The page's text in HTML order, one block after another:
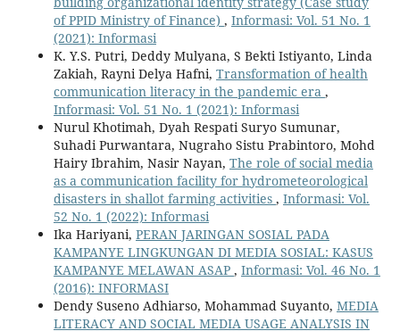
of PPID Ministry of Finance) , Informasi: Vol. 51 No. 1
(2021): Informasi
K. Y.S. Putri, Deddy Mulyana, S Bekti Istiyanto, Linda
Zakiah, Rayni Delya Hafni, Transformation of health
communication literacy in the pandemic era ,
Informasi: Vol. 51 No. 1 (2021): Informasi
Nurul Khotimah, Dyah Respati Suryo Sumunar,
Suhadi Purwantara, Nugraho Sistu Prabintoro, Mohd
Hairy Ibrahim, Nasir Nayan, The role of social media
as a communication facility for hydrometeorological
disasters in shallot farming activities , Informasi: Vol.
52 No. 1 (2022): Informasi
Ika Hariyani, PERAN JARINGAN SOSIAL PADA
KAMPANYE LINGKUNGAN DI MEDIA SOSIAL: KASUS
KAMPANYE MELAWAN ASAP , Informasi: Vol. 46 No. 1
(2016): INFORMASI
Dendy Suseno Adhiarso, Mohammad Suyanto, MEDIA
LITERACY AND SOCIAL MEDIA USAGE ANALYSIS IN